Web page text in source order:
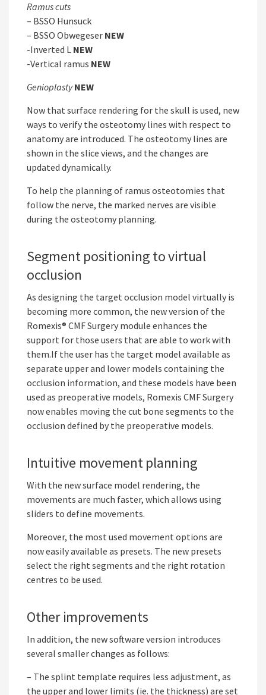
Ramus cuts
– BSSO Hunsuck
– BSSO Obwegeser NEW
-Inverted L NEW
-Vertical ramus NEW
Genioplasty NEW
Now that surface rendering for the skull is used, new
ways to verify the osteotomy lines with respect to
anatomy are introduced. The osteotomy lines are
shown in the slice views, and the changes are
updated dynamically.
To help the planning of ramus osteotomies that
follow the nerve, the marked nerves are visible
during the osteotomy planning.
Segment positioning to virtual
occlusion
As designing the target occlusion model virtually is
becoming more common, the new version of the
Romexis® CMF Surgery module enhances the
support for those users that are able to work with
them.If the user has the target model available as
separate upper and lower models containing the
occlusion information, and these models have been
used as preoperative models, Romexis CMF Surgery
now enables moving the cut bone segments to the
occlusion defined by the preoperative models.
Intuitive movement planning
With the new surface model rendering, the
movements are much faster, which allows using
sliders to define movements.
Moreover, the most used movement options are
now easily available as presets. The new presets
select the right segments and the right rotation
centres to be used.
Other improvements
In addition, the new software version introduces
several smaller changes as follows:
– The splint template requires less adjustment, as
the upper and lower limits (ie. the thickness) are set